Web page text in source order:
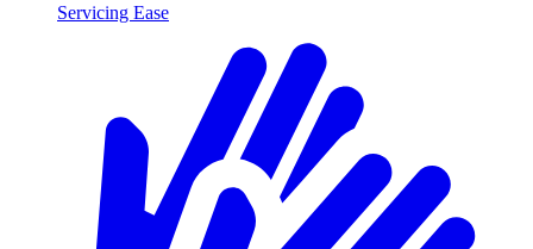
Servicing Ease